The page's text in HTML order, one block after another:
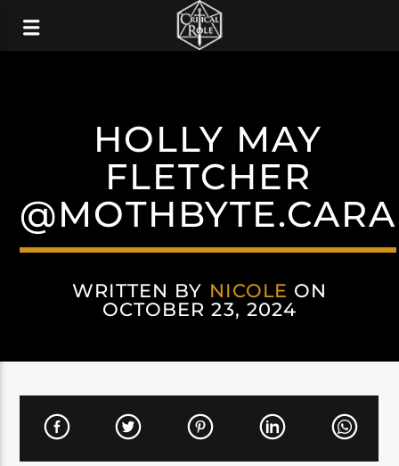
HOLLY MAY
FLETCHER
@MOTHBYTE.CARA
WRITTEN BY NICOLE ON
OCTOBER 23, 2024